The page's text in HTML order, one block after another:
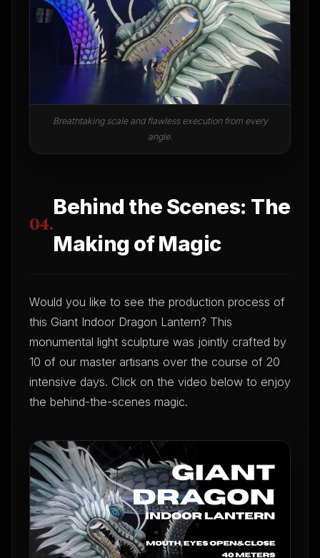
Breathtaking scale and flawless execution from every
angle.
04.
Behind the Scenes: The
Making of Magic
Would you like to see the production process of
this Giant Indoor Dragon Lantern? This
monumental light sculpture was jointly crafted by
10 of our master artisans over the course of 20
intensive days. Click on the video below to enjoy
the behind-the-scenes magic.